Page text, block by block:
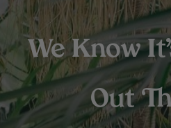
We Know
Out